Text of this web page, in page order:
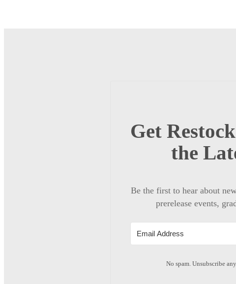
Get
the
Be the first to hear about
prerelease events,
No spam. Unsubscribe